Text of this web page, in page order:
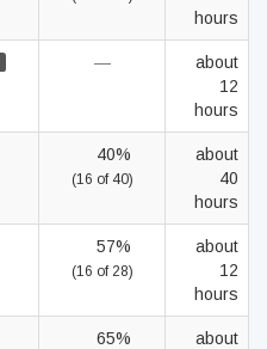
hours
—
about
12
hours
40%
(16 of 40)
about
40
hours
57%
(16 of 28)
about
12
hours
65%
about